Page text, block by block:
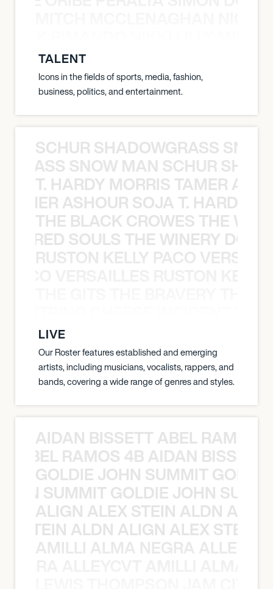
TALENT
Icons in the fields of sports, media, fashion,
business, politics, and entertainment.
SCHUR SHADOWGRASS
SNOW MAN SCHUR
T. HARDY MORRIS TAMER
ASHOUR SOJA T. HARDY
THE BLACK CROWES THE
SOULS THE WINERY
RUSTON KELLY PACO
LIVE
Our Roster features established and emerging
artists, including musicians, vocalists, rappers, and
bands, covering a wide range of genres and styles.
AIDAN BISSETT ABEL RAMOS
RAMOS 4B AIDAN
GOLDIE JOHN SUMMIT
SUMMIT GOLDIE JOHN
ALIGN ALEX STEIN ALDN
STEIN ALDN ALIGN ALEX STEIN
AMILLI ALMA NEGRA